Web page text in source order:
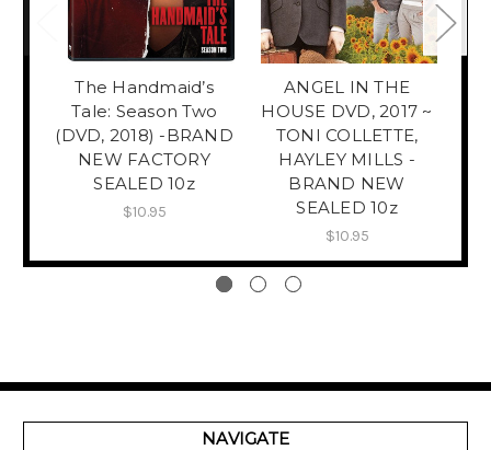
The Handmaid’s
Tale: Season Two
(DVD, 2018) -BRAND
NEW FACTORY
SEALED 10z
$10.95
ANGEL IN THE
HOUSE DVD, 2017 ~
TONI COLLETTE,
HAYLEY MILLS -
BRAND NEW
SEALED 10z
$10.95
NAVIGATE